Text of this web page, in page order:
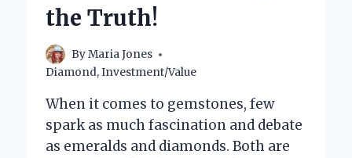
the Truth!
ByMaria Jones
Diamond,Investment/Value
When it comes to gemstones, few
spark as much fascination and debate
as emeralds and diamonds. Both are